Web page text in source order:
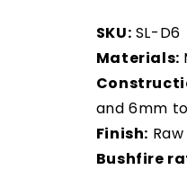
SKU: SL-D6
Materials:
and 6mm
Finish:
Bushfire